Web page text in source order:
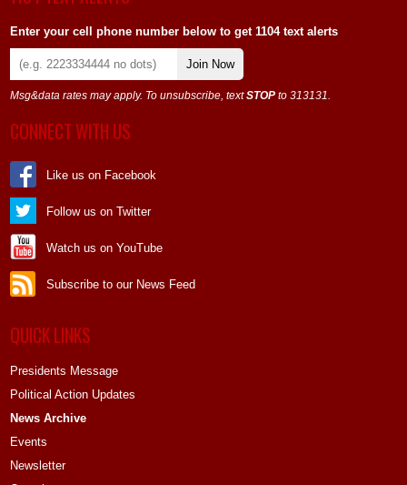
Enter your cell phone number below to get 1104 text alerts
Join Now
Msg&data rates may apply. To unsubscribe, textSTOP to 313131.
CONNECT WITH US
Like us on Facebook
Follow us on Twitter
Watch us on YouTube
Subscribe to our News Feed
QUICK LINKS
Presidents Message
Political Action Updates
News Archive
Events
Newsletter